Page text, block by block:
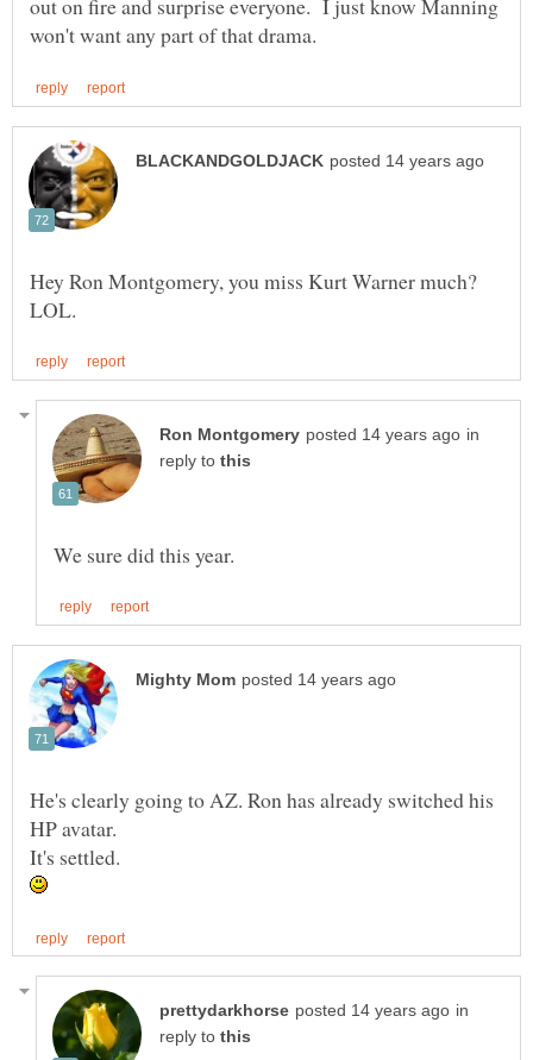
out on fire and surprise everyone. I just know Manning
Hey Ron Montgomery, you miss Kurt Warner much?
in
reply to
He's clearly going to AZ. Ron has already switched his
in
reply to